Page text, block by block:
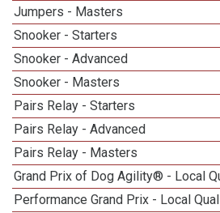
Jumpers - Masters
Snooker - Starters
Snooker - Advanced
Snooker - Masters
Pairs Relay - Starters
Pairs Relay - Advanced
Pairs Relay - Masters
Grand Prix of Dog Agility® - Local
Performance Grand Prix - Local